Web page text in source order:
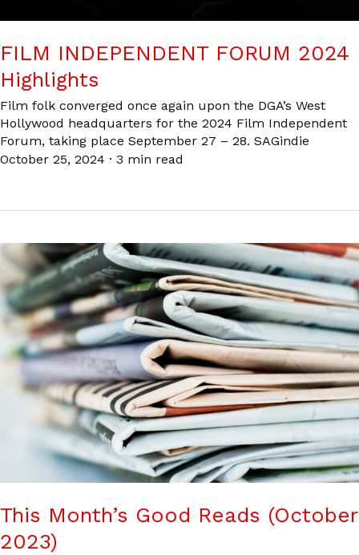
FILM INDEPENDENT FORUM 2024
Highlights
Film folk converged once again upon the DGA’s West
Hollywood headquarters for the 2024 Film Independent
Forum, taking place September 27 – 28. SAGindie
October 25, 2024 · 3 min read
This Month’s Good Reads (October
2023)